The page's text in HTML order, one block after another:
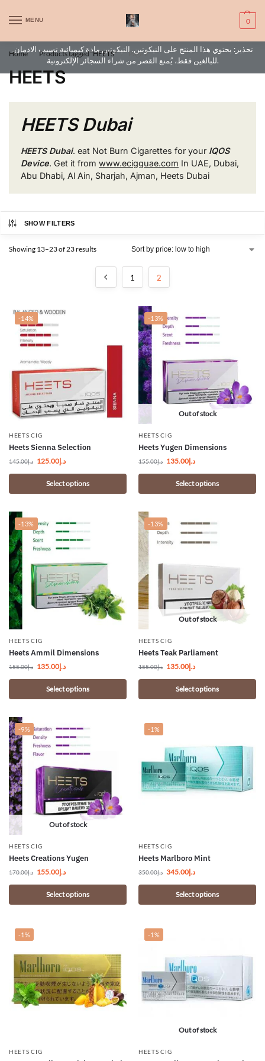
MENU 0
WARNING: This product contains nic. Nic is an addictive chemical. Only
for adults, MINORS are prohibited from buying e-cig.
تحذير: يحتوي هذا المنتج على النيكوتين. النيكوتين مادة كيميائية تسبب الادمان.
للبالغين فقط، يُمنع القصر من شراء السجائر الإلكترونية.
Home / Products tagged “HEETS” / Page 2
HEETS
HEETS Dubai
HEETS Dubai. eat Not Burn Cigarettes for your IQOS
Device. Get it from www.ecigguae.com In UAE, Dubai,
Abu Dhabi, Al Ain, Sharjah, Ajman, Heets Dubai
SHOW FILTERS
Showing 13–23 of 23 results
1 2
-14%
HEETS CIG
Heets Sienna Selection
د.إ145.00 د.إ125.00
Select options
-13%
Out of stock
HEETS CIG
Heets Yugen Dimensions
د.إ155.00 د.إ135.00
Select options
-13%
HEETS CIG
Heets Ammil Dimensions
د.إ155.00 د.إ135.00
Select options
-13%
Out of stock
HEETS CIG
Heets Teak Parliament
د.إ155.00 د.إ135.00
Select options
-9%
Out of stock
HEETS CIG
Heets Creations Yugen
د.إ170.00 د.إ155.00
Select options
-1%
HEETS CIG
Heets Marlboro Mint
د.إ350.00 د.إ345.00
Select options
-1%
HEETS CIG
-1%
Out of stock
HEETS CIG